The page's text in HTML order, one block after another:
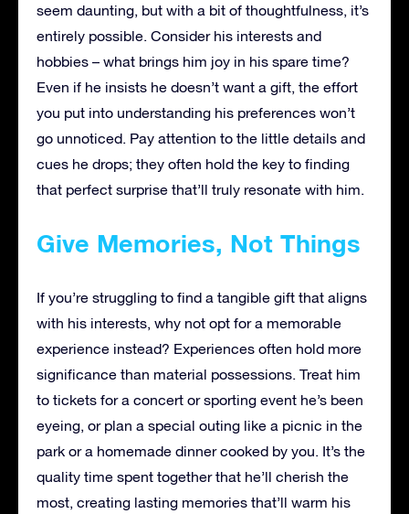
seem daunting, but with a bit of thoughtfulness, it’s
entirely possible. Consider his interests and
hobbies – what brings him joy in his spare time?
Even if he insists he doesn’t want a gift, the effort
you put into understanding his preferences won’t
go unnoticed. Pay attention to the little details and
cues he drops; they often hold the key to finding
that perfect surprise that’ll truly resonate with him.
Give Memories, Not Things
If you’re struggling to find a tangible gift that aligns
with his interests, why not opt for a memorable
experience instead? Experiences often hold more
significance than material possessions. Treat him
to tickets for a concert or sporting event he’s been
eyeing, or plan a special outing like a picnic in the
park or a homemade dinner cooked by you. It’s the
quality time spent together that he’ll cherish the
most, creating lasting memories that’ll warm his